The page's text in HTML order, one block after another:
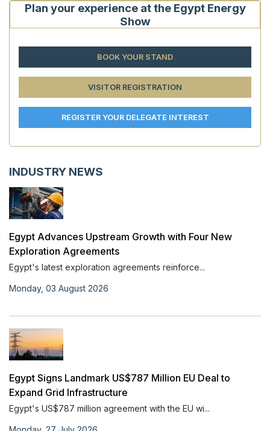
Plan your experience at the Egypt Energy
Show
BOOK YOUR STAND
VISITOR REGISTRATION
REGISTER YOUR DELEGATE INTEREST
INDUSTRY NEWS
Egypt Advances Upstream Growth with Four New
Exploration Agreements
Egypt's latest exploration agreements reinforce...
Monday, 03 August 2026
Egypt Signs Landmark US$787 Million EU Deal to
Expand Grid Infrastructure
Egypt's US$787 million agreement with the EU wi...